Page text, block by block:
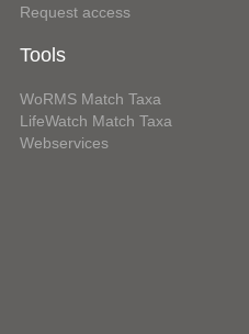
Request access
Tools
WoRMS Match Taxa
LifeWatch Match Taxa
Webservices